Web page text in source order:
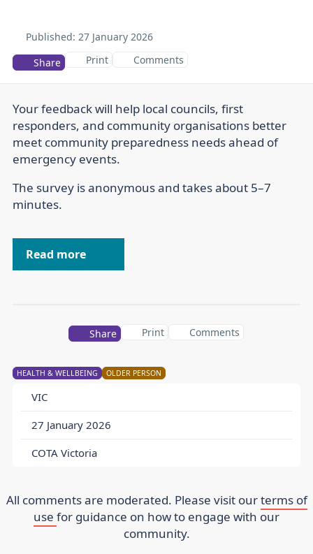
Published: 27 January 2026
Share
Print Comments
HEALTH & WELLBEING OLDER PERSON
VIC
27 January 2026
COTA Victoria
Your feedback will help local councils, first
responders, and community organisations better
meet community preparedness needs ahead of
emergency events.
The survey is anonymous and takes about 5–7
minutes.
Read more
Share Print Comments
All comments are moderated. Please visit ourterms of
use for guidance on how to engage with our
community.